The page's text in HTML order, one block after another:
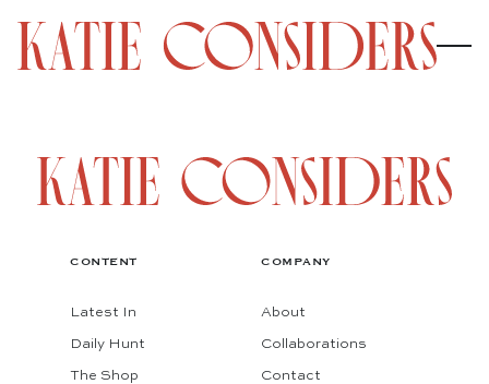
CONTENT
Latest In
Daily Hunt
The Shop
COMPANY
About
Collaborations
Contact